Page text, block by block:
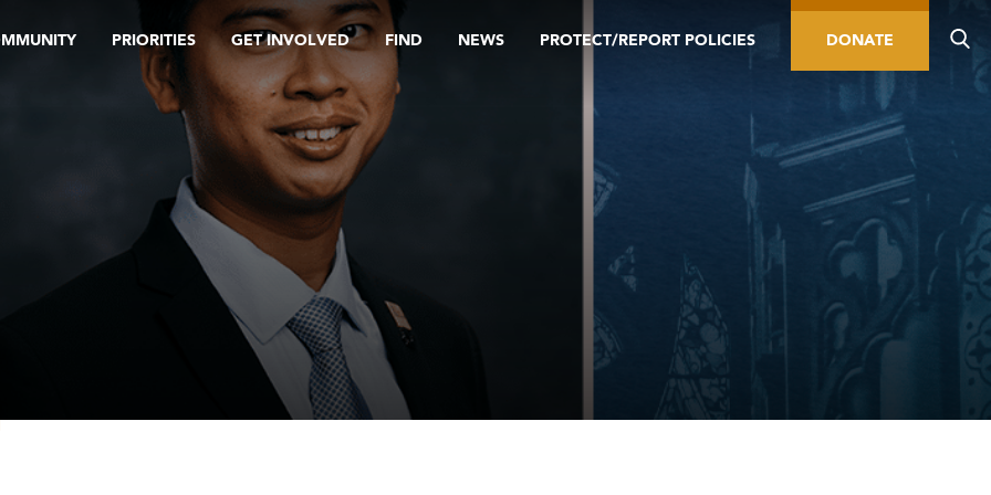
PRIORITIES GET INVOLVED FIND NEWS PROTECT/REPORT POLICIES DONATE